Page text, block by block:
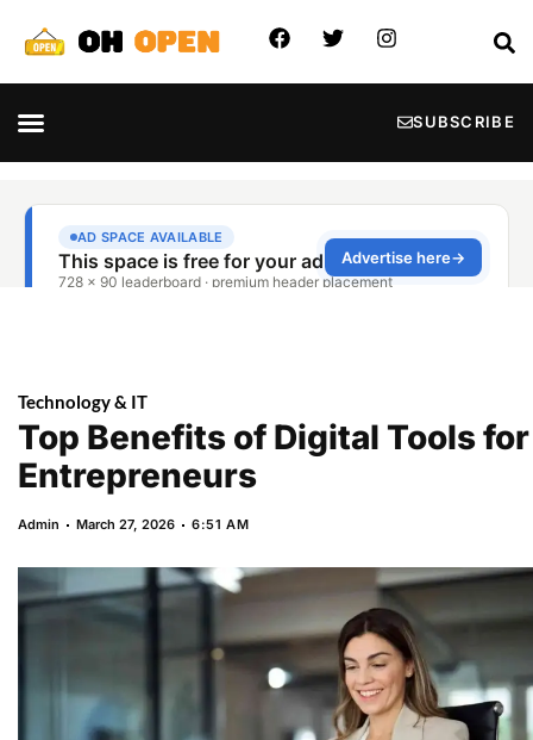
SUBSCRIBE
Technology & IT
Top Benefits of Digital Tools for
Entrepreneurs
Admin March 27, 2026 6:51 AM